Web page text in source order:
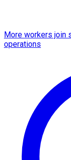
More workers join
operations